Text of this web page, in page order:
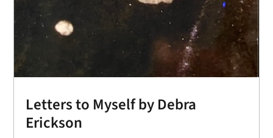
Letters to Myself by Debra
Erickson